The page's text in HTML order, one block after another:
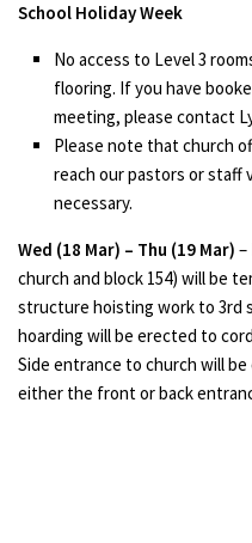
School Holiday Week
No access to Level 3
flooring. If you have
meeting, please contact
Please note that church
reach our pastors or staff
necessary.
Wed (18 Mar) – Thu (19 Mar) –
church and block 154) will be
structure hoisting work to 3rd
hoarding will be erected to
Side entrance to church will
either the front or back